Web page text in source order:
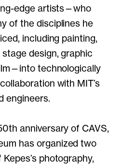
edge artists—who
of the disciplines he
including painting,
design, graphic
technologically
with MIT’s
engineers.
anniversary of CAVS,
has organized two
photography,